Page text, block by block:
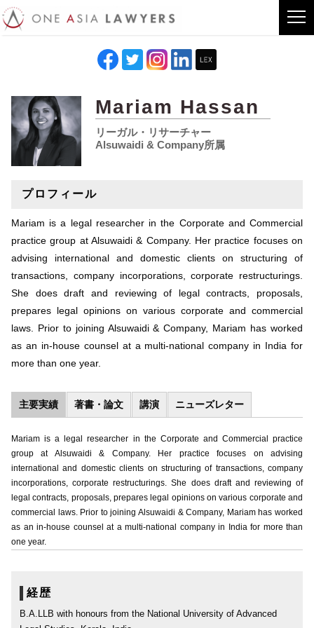
Mariam Hassan
リーガル・リサーチャー
Alsuwaidi & Company所属
プロフィール
Mariam is a legal researcher in the Corporate and Commercial
practice group at Alsuwaidi & Company. Her practice focuses on
advising international and domestic clients on structuring of
transactions, company incorporations, corporate restructurings.
She does draft and reviewing of legal contracts, proposals,
prepares legal opinions on various corporate and commercial
laws. Prior to joining Alsuwaidi & Company, Mariam has worked
as an in-house counsel at a multi-national company in India for
more than one year.
主要実績 著書・論文 講演 ニューズレター
Mariam is a legal researcher in the Corporate and Commercial practice
group at Alsuwaidi & Company. Her practice focuses on advising
international and domestic clients on structuring of transactions, company
incorporations, corporate restructurings. She does draft and reviewing of
legal contracts, proposals, prepares legal opinions on various corporate and
commercial laws. Prior to joining Alsuwaidi & Company, Mariam has worked
as an in-house counsel at a multi-national company in India for more than
one year.
経歴
B.A.LLB with honours from the National University of Advanced